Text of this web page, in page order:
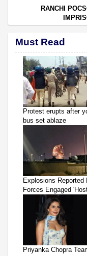
RANCHI
Must Read
Protest erupts after
bus set ablaze
Explosions
Forces Engaged
Priyanka Chopra